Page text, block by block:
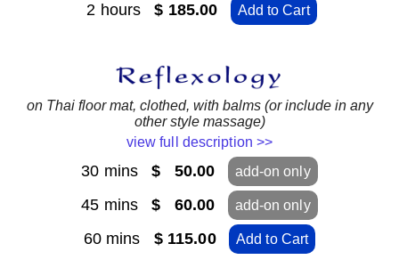
2 hours$ 185.00 Add to Cart
on Thai floor mat, clothed, with balms (or include in any
other style massage)
view full description >>
30 mins$ 50.00 add-on only
45 mins$ 60.00 add-on only
60 mins $ 115.00 Add to Cart